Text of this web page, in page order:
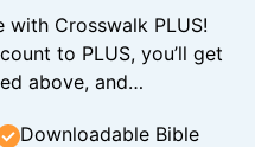
with Crosswalk PLUS!
to PLUS, you’ll get
above, and…
Downloadable Bible